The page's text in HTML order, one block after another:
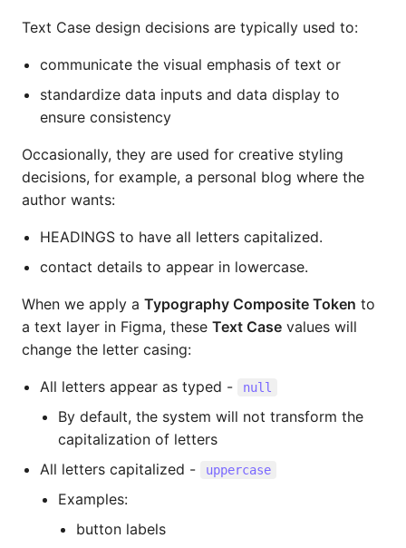
Text Case design decisions are typically used to:
communicate the visual emphasis of text or
standardize data inputs and data display to
ensure consistency
Occasionally, they are used for creative styling
decisions, for example, a personal blog where the
author wants:
HEADINGS to have all letters capitalized.
contact details to appear in lowercase.
When we apply a Typography Composite Token to
a text layer in Figma, these Text Case values will
change the letter casing:
All letters appear as typed - null
By default, the system will not transform the
capitalization of letters
All letters capitalized -
uppercase
Examples:
button labels